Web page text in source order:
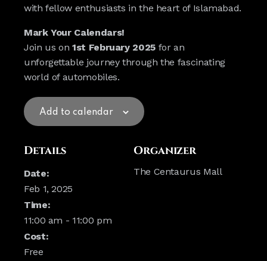
with fellow enthusiasts in the heart of Islamabad.
Mark Your Calendars!
Join us on1st February 2025for an
unforgettable journey through the fascinating
world of automobiles.
Add to calendar
Details
Date:
Feb 1, 2025
Time:
11:00 am - 11:00 pm
Cost:
Free
Organizer
The Centaurus Mall